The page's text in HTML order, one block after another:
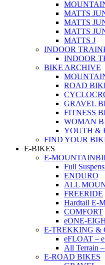
MATTS
MATTS
MATTS
MATTS J
INDOOR
INDOOR
BIKE ARCHIVE
ROAD
GRAVEL
FITNESS
WOMAN
YOUTH &
FIND YOUR
E-BIKES
E-
Full
ENDURO
ALL
FREERIDE
Hardtail E-
COMFORT
eONE-
E-TREKKING &
eFLOAT –
All Terrain
E-ROAD BIKES